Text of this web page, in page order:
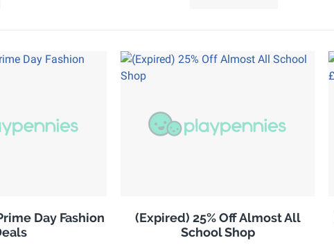
Day Fashion
(Expired) 25% Off Almost All
School Shop